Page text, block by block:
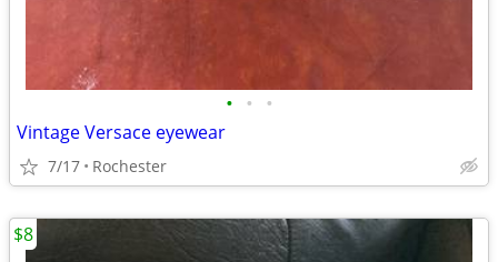
• • •
Vintage Versace eyewear
7/17 Rochester
$8